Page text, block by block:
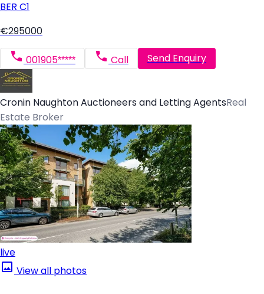
BER C1
€295000
001905***** Call Send Enquiry
Cronin Naughton Auctioneers and Letting AgentsReal
Estate Broker
live
View all photos